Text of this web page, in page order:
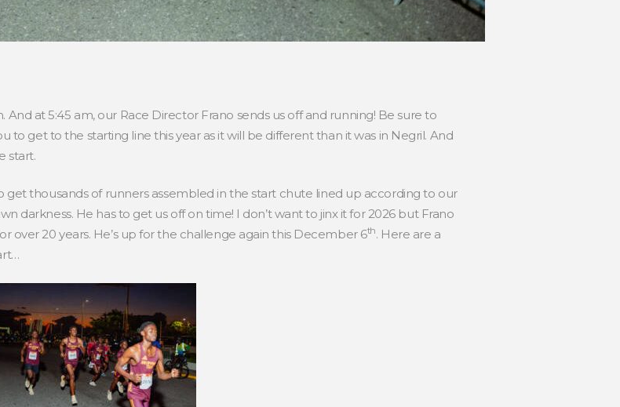
at 5:45 am, our Race Director Frano sends us off and running! Be sure to
get to the starting line this year as it will be different than it was in Negril. And
start.
get thousands of runners assembled in the start chute lined up according to our
darkness. He has to get us off on time! I don’t want to jinx it for 2026 but Frano
over 20 years. He’s up for the challenge again this December 6th. Here are a